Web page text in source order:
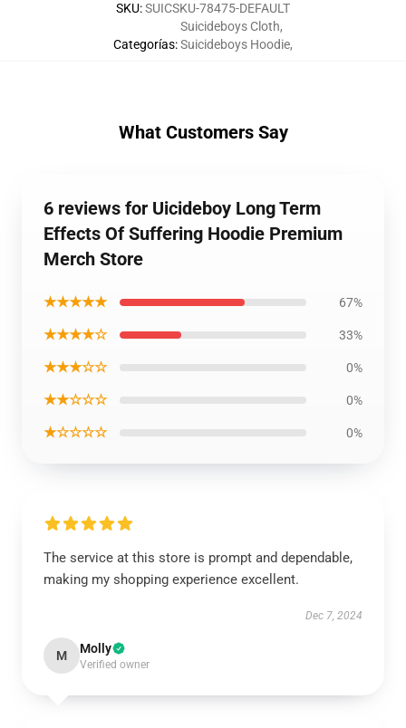
SKU:SUICSKU-78475-DEFAULT
Categorías:
Suicideboys Cloth,
Suicideboys Hoodie,
What Customers Say
6 reviews for Uicideboy Long Term
Effects Of Suffering Hoodie Premium
Merch Store
★★★★★ 67%
★★★★☆ 33%
★★★☆☆ 0%
★★☆☆☆ 0%
★☆☆☆☆ 0%
The service at this store is prompt and dependable,
making my shopping experience excellent.
Dec 7, 2024
M Molly
Verified owner